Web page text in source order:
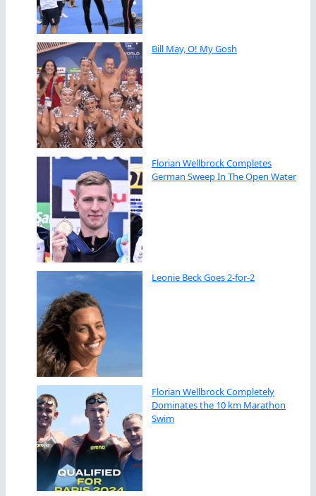
Bill May, O! My Gosh
Florian Wellbrock Completes
German Sweep In The Open Water
Leonie Beck Goes 2-for-2
Florian Wellbrock Completely
Dominates the 10 km Marathon
Swim